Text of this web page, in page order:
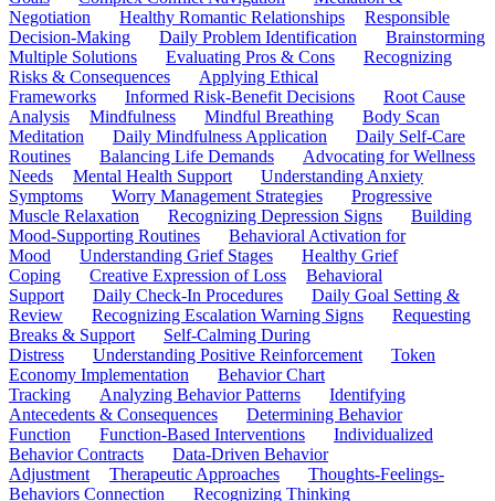
Negotiation
Healthy Romantic Relationships
Responsible
Decision-Making
Daily Problem Identification
Brainstorming
Multiple Solutions
Evaluating Pros & Cons
Recognizing
Risks & Consequences
Applying Ethical
Frameworks
Informed Risk-Benefit Decisions
Root Cause
Analysis
Mindfulness Mindful Breathing
Body Scan
Meditation
Daily Mindfulness Application
Daily Self-Care
Routines
Balancing Life Demands
Advocating for Wellness
Needs
Mental Health Support
Understanding Anxiety
Symptoms
Worry Management Strategies
Progressive
Muscle Relaxation
Recognizing Depression Signs
Building
Mood-Supporting Routines
Behavioral Activation for
Mood
Understanding Grief Stages
Healthy Grief
Coping
Creative Expression of Loss
Behavioral
Support
Daily Check-In Procedures
Daily Goal Setting &
Review
Recognizing Escalation Warning Signs
Requesting
Breaks & Support
Self-Calming During
Distress
Understanding Positive Reinforcement
Token
Economy Implementation
Behavior Chart
Tracking
Analyzing Behavior Patterns
Identifying
Antecedents & Consequences
Determining Behavior
Function
Function-Based Interventions
Individualized
Behavior Contracts
Data-Driven Behavior
Adjustment
Therapeutic Approaches
Thoughts-Feelings-
Behaviors Connection
Recognizing Thinking